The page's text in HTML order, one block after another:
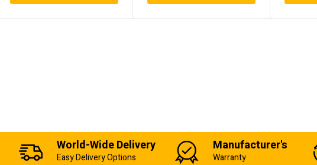
World-Wide Delivery
Easy Delivery Options
Manufacturer's
Warranty